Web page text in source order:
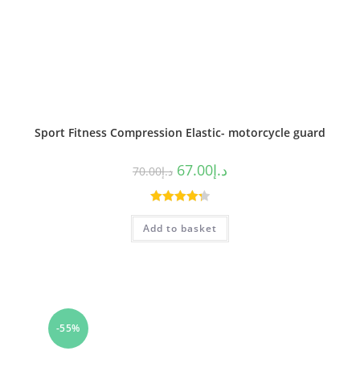
Sport Fitness Compression Elastic- motorcycle guard
د.إ70.00 د.إ67.00
Rated4.33
out of 5
Add to basket
-55%